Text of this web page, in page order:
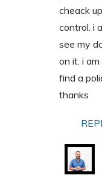
cheack
control. i
see my
on it. i
find a
thanks